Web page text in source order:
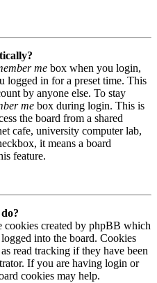
me box when you login,
logged in for a preset time. This
by anyone else. To stay
me box during login. This is
the board from a shared
cafe, university computer lab,
it means a board
feature.
cookies created by phpBB which
into the board. Cookies
read tracking if they have been
If you are having login or
cookies may help.